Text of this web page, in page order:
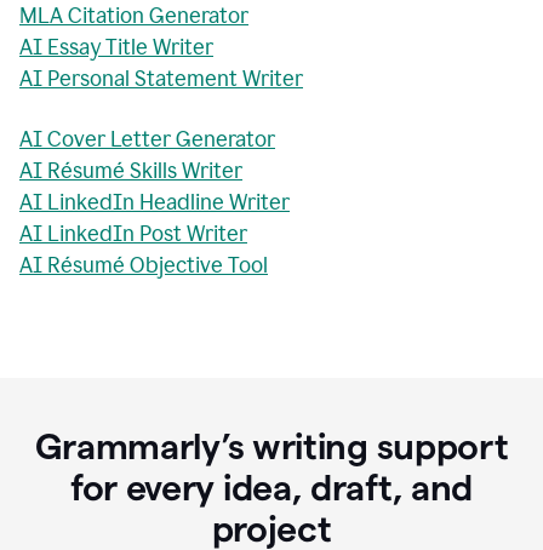
MLA Citation Generator
AI Essay Title Writer
AI Personal Statement Writer
AI Cover Letter Generator
AI Résumé Skills Writer
AI LinkedIn Headline Writer
AI LinkedIn Post Writer
AI Résumé Objective Tool
Grammarly’s writing support
for every idea, draft, and
project